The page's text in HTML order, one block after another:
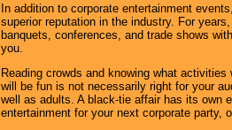
In addition to corporate entertainment
superior reputation in the industry. For
banquets, conferences, and trade shows
you.
Reading crowds and knowing what
will be fun is not necessarily right for your
well as adults. A black-tie affair has its own
entertainment for your next corporate party,